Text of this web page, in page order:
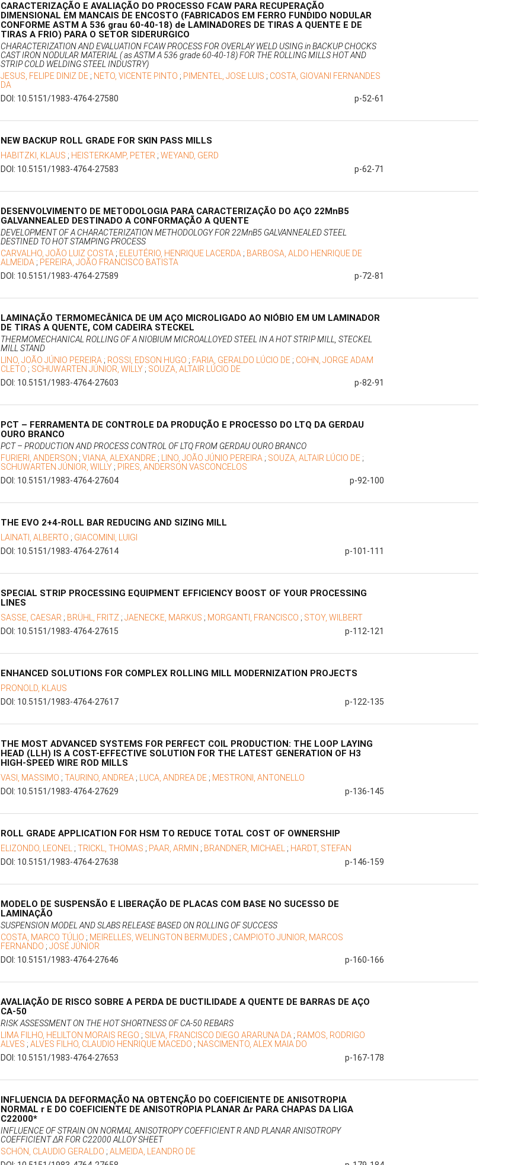
CARACTERIZAÇÃO E AVALIAÇÃO DO PROCESSO FCAW PARA RECUPERAÇÃO
DIMENSIONAL EM MANCAIS DE ENCOSTO (FABRICADOS EM FERRO FUNDIDO NODULAR
CONFORME ASTM A 536 grau 60-40-18) de LAMINADORES DE TIRAS A QUENTE E DE
TIRAS A FRIO) PARA O SETOR SIDERURGICO
CHARACTERIZATION AND EVALUATION FCAW PROCESS FOR OVERLAY WELD USING in BACKUP CHOCKS
CAST IRON NODULAR MATERIAL ( as ASTM A 536 grade 60-40-18) FOR THE ROLLING MILLS HOT AND
STRIP COLD WELDING STEEL INDUSTRY)
JESUS, FELIPE DINIZ DE ; NETO, VICENTE PINTO ; PIMENTEL, JOSE LUIS ; COSTA, GIOVANI FERNANDES
DA
DOI: 10.5151/1983-4764-27580
p-52-61
NEW BACKUP ROLL GRADE FOR SKIN PASS MILLS
HABITZKI, KLAUS ; HEISTERKAMP, PETER ;WEYAND, GERD
DOI: 10.5151/1983-4764-27583
p-62-71
DESENVOLVIMENTO DE METODOLOGIA PARA CARACTERIZAÇÃO DO AÇO 22MnB5
GALVANNEALED DESTINADO A CONFORMAÇÃO A QUENTE
DEVELOPMENT OF A CHARACTERIZATION METHODOLOGY FOR 22MnB5 GALVANNEALED STEEL
DESTINED TO HOT STAMPING PROCESS
CARVALHO, JOÃO LUIZ COSTA ; ELEUTÉRIO, HENRIQUE LACERDA ; BARBOSA, ALDO HENRIQUE DE
ALMEIDA ; PEREIRA, JOÃO FRANCISCO BATISTA
DOI: 10.5151/1983-4764-27589
p-72-81
LAMINAÇÃO TERMOMECÂNICA DE UM AÇO MICROLIGADO AO NIÓBIO EM UM LAMINADOR
DE TIRAS A QUENTE, COM CADEIRA STECKEL
THERMOMECHANICAL ROLLING OF A NIOBIUM MICROALLOYED STEEL IN A HOT STRIP MILL, STECKEL
MILL STAND
LINO, JOÃO JÚNIO PEREIRA ; ROSSI, EDSON HUGO ; FARIA, GERALDO LÚCIO DE ; COHN, JORGE ADAM
CLETO ; SCHUWARTEN JÚNIOR, WILLY ; SOUZA, ALTAIR LÚCIO DE
DOI: 10.5151/1983-4764-27603
p-82-91
PCT – FERRAMENTA DE CONTROLE DA PRODUÇÃO E PROCESSO DO LTQ DA GERDAU
OURO BRANCO
PCT – PRODUCTION AND PROCESS CONTROL OF LTQ FROM GERDAU OURO BRANCO
FURIERI, ANDERSON ;VIANA, ALEXANDRE ; LINO, JOÃO JÚNIO PEREIRA ; SOUZA, ALTAIR LÚCIO DE ;
SCHUWARTEN JÚNIOR, WILLY ; PIRES, ANDERSON VASCONCELOS
DOI: 10.5151/1983-4764-27604
p-92-100
THE EVO 2+4-ROLL BAR REDUCING AND SIZING MILL
LAINATI, ALBERTO ; GIACOMINI, LUIGI
DOI: 10.5151/1983-4764-27614
p-101-111
SPECIAL STRIP PROCESSING EQUIPMENT EFFICIENCY BOOST OF YOUR PROCESSING
LINES
SASSE, CAESAR ; BRÜHL, FRITZ ;JAENECKE, MARKUS ; MORGANTI, FRANCISCO ; STOY, WILBERT
DOI: 10.5151/1983-4764-27615
p-112-121
ENHANCED SOLUTIONS FOR COMPLEX ROLLING MILL MODERNIZATION PROJECTS
PRONOLD, KLAUS
DOI: 10.5151/1983-4764-27617
p-122-135
THE MOST ADVANCED SYSTEMS FOR PERFECT COIL PRODUCTION: THE LOOP LAYING
HEAD (LLH) IS A COST-EFFECTIVE SOLUTION FOR THE LATEST GENERATION OF H3
HIGH-SPEED WIRE ROD MILLS
VASI, MASSIMO ;TAURINO, ANDREA ; LUCA, ANDREA DE ; MESTRONI, ANTONELLO
DOI: 10.5151/1983-4764-27629
p-136-145
ROLL GRADE APPLICATION FOR HSM TO REDUCE TOTAL COST OF OWNERSHIP
ELIZONDO, LEONEL ;TRICKL, THOMAS ; PAAR, ARMIN ; BRANDNER, MICHAEL ; HARDT, STEFAN
DOI: 10.5151/1983-4764-27638
p-146-159
MODELO DE SUSPENSÃO E LIBERAÇÃO DE PLACAS COM BASE NO SUCESSO DE
LAMINAÇÃO
SUSPENSION MODEL AND SLABS RELEASE BASED ON ROLLING OF SUCCESS
COSTA, MARCO TÚLIO ; MEIRELLES, WELINGTON BERMUDES ; CAMPIOTO JUNIOR, MARCOS
FERNANDO ;JOSÉ JÚNIOR
DOI: 10.5151/1983-4764-27646
p-160-166
AVALIAÇÃO DE RISCO SOBRE A PERDA DE DUCTILIDADE A QUENTE DE BARRAS DE AÇO
CA-50
RISK ASSESSMENT ON THE HOT SHORTNESS OF CA-50 REBARS
LIMA FILHO, HELILTON MORAIS REGO ; SILVA, FRANCISCO DIEGO ARARUNA DA ; RAMOS, RODRIGO
ALVES ;ALVES FILHO, CLAUDIO HENRIQUE MACEDO ; NASCIMENTO, ALEX MAIA DO
DOI: 10.5151/1983-4764-27653
p-167-178
INFLUENCIA DA DEFORMAÇÃO NA OBTENÇÃO DO COEFICIENTE DE ANISOTROPIA
NORMAL r E DO COEFICIENTE DE ANISOTROPIA PLANAR Δr PARA CHAPAS DA LIGA
C22000*
INFLUENCE OF STRAIN ON NORMAL ANISOTROPY COEFFICIENT R AND PLANAR ANISOTROPY
COEFFICIENT ΔR FOR C22000 ALLOY SHEET
SCHÖN, CLAUDIO GERALDO ;ALMEIDA, LEANDRO DE